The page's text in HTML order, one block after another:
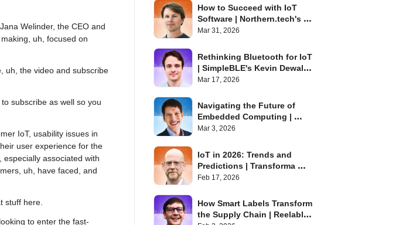
Welinder, the CEO and
uh, focused on
uh, the video and subscribe
subscribe as well so you
IoT, usability issues in
user experience for the
associated with
uh, have faced, and
stuff here.
to enter the fast-
How to Succeed with IoT
Software | Northern.tech's
Eystein Stenberg | Internet of
Mar 31, 2026
Rethinking Bluetooth for IoT
| SimpleBLE's Kevin Dewald |
Internet of Things Podcast
Mar 17, 2026
Navigating the Future of
Embedded Computing |
Toradex's Daniel Lang |
Mar 3, 2026
IoT in 2026: Trends and
Predictions | Transforma
Insights' Matt Hatton |
Feb 17, 2026
How Smart Labels Transform
the Supply Chain | Reelables'